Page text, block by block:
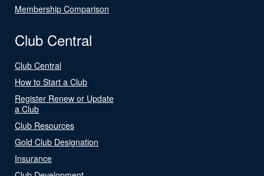
Membership Comparison
Club Central
Club Central
How to Start a Club
Register Renew or Update
a Club
Club Resources
Gold Club Designation
Insurance